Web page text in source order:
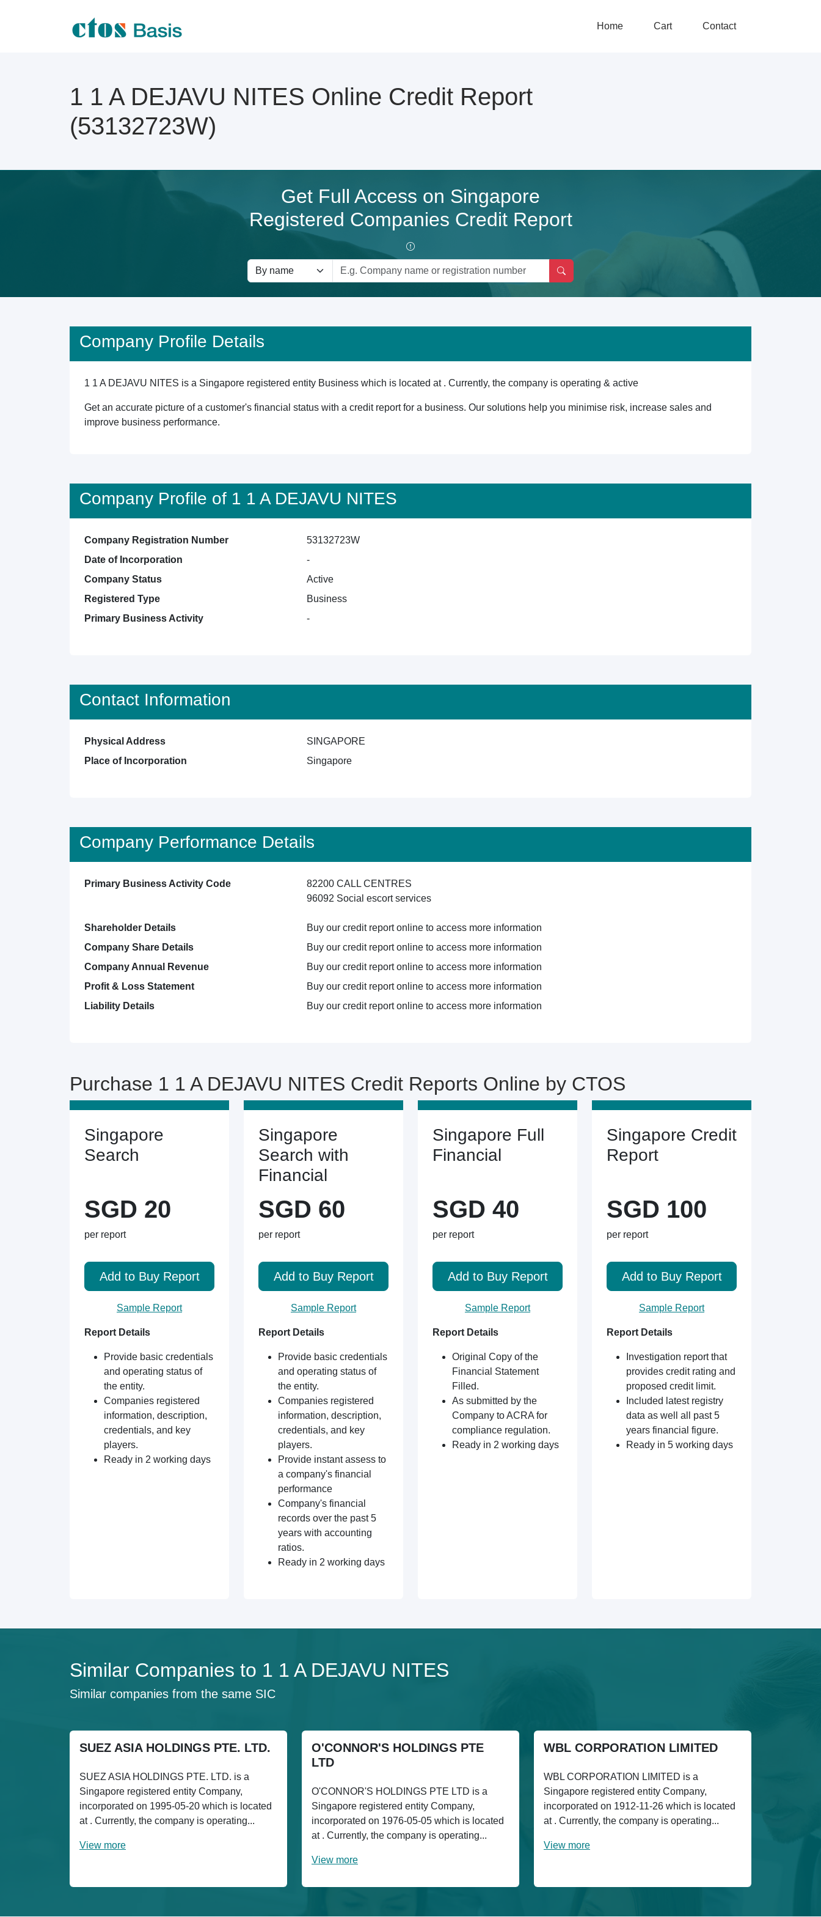
Home Cart Contact
1 1 A DEJAVU NITES Online Credit Report
(53132723W)
Get Full Access on Singapore
Registered Companies Credit Report
Company Profile Details
1 1 A DEJAVU NITES is a Singapore registered entity Business which is located at . Currently, the company is operating & active
Get an accurate picture of a customer's financial status with a credit report for a business. Our solutions help you minimise risk, increase sales and
improve business performance.
Company Profile of 1 1 A DEJAVU NITES
Company Registration Number
53132723W
Date of Incorporation
-
Company Status
Active
Registered Type
Business
Primary Business Activity
-
Contact Information
Physical Address
SINGAPORE
Place of Incorporation
Singapore
Company Performance Details
Primary Business Activity Code
82200 CALL CENTRES
96092 Social escort services
Shareholder Details
Buy our credit report online to access more information
Company Share Details
Buy our credit report online to access more information
Company Annual Revenue
Buy our credit report online to access more information
Profit & Loss Statement
Buy our credit report online to access more information
Liability Details
Buy our credit report online to access more information
Purchase 1 1 A DEJAVU NITES Credit Reports Online by CTOS
Singapore
Search
SGD 20
per report
Add to Buy Report
Sample Report
Report Details
Provide basic credentials
and operating status of
the entity.
Companies registered
information, description,
credentials, and key
players.
Ready in 2 working days
Singapore
Search with
Financial
SGD 60
per report
Add to Buy Report
Sample Report
Report Details
Provide basic credentials
and operating status of
the entity.
Companies registered
information, description,
credentials, and key
players.
Provide instant assess to
a company's financial
performance
Company's financial
records over the past 5
years with accounting
ratios.
Ready in 2 working days
Singapore Full
Financial
SGD 40
per report
Add to Buy Report
Sample Report
Report Details
Original Copy of the
Financial Statement
Filled.
As submitted by the
Company to ACRA for
compliance regulation.
Ready in 2 working days
Singapore Credit
Report
SGD 100
per report
Add to Buy Report
Sample Report
Report Details
Investigation report that
provides credit rating and
proposed credit limit.
Included latest registry
data as well all past 5
years financial figure.
Ready in 5 working days
Similar Companies to 1 1 A DEJAVU NITES
Similar companies from the same SIC
SUEZ ASIA HOLDINGS PTE. LTD.
SUEZ ASIA HOLDINGS PTE. LTD. is a
Singapore registered entity Company,
incorporated on 1995-05-20 which is located
at . Currently, the company is operating...
View more
O'CONNOR'S HOLDINGS PTE
LTD
O'CONNOR'S HOLDINGS PTE LTD is a
Singapore registered entity Company,
incorporated on 1976-05-05 which is located
at . Currently, the company is operating...
View more
WBL CORPORATION LIMITED
WBL CORPORATION LIMITED is a
Singapore registered entity Company,
incorporated on 1912-11-26 which is located
at . Currently, the company is operating...
View more